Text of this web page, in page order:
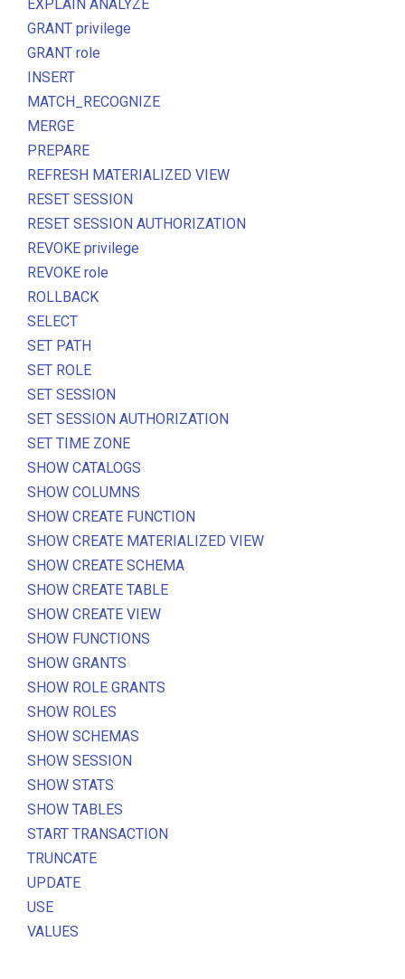
EXPLAIN ANALYZE
GRANT privilege
GRANT role
INSERT
MATCH_RECOGNIZE
MERGE
PREPARE
REFRESH MATERIALIZED VIEW
RESET SESSION
RESET SESSION AUTHORIZATION
REVOKE privilege
REVOKE role
ROLLBACK
SELECT
SET PATH
SET ROLE
SET SESSION
SET SESSION AUTHORIZATION
SET TIME ZONE
SHOW CATALOGS
SHOW COLUMNS
SHOW CREATE FUNCTION
SHOW CREATE MATERIALIZED VIEW
SHOW CREATE SCHEMA
SHOW CREATE TABLE
SHOW CREATE VIEW
SHOW FUNCTIONS
SHOW GRANTS
SHOW ROLE GRANTS
SHOW ROLES
SHOW SCHEMAS
SHOW SESSION
SHOW STATS
SHOW TABLES
START TRANSACTION
TRUNCATE
UPDATE
USE
VALUES